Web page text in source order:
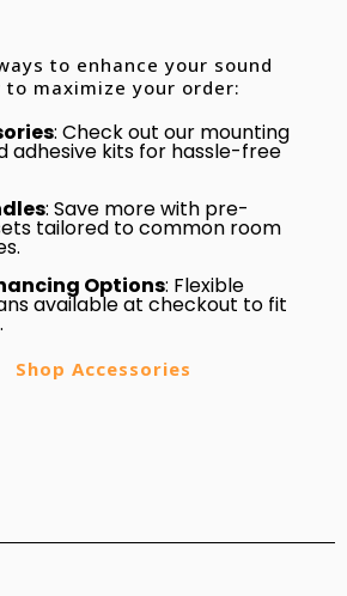
to enhance your sound
to maximize your order:
: Check out our mounting
adhesive kits for hassle-free
: Save more with pre-
tailored to common room
Options: Flexible
available at checkout to fit
Shop Accessories